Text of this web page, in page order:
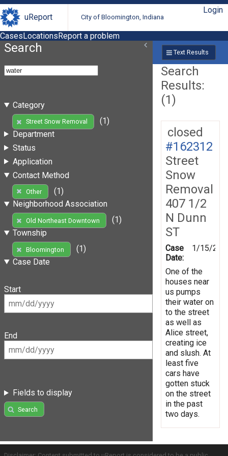
uReport City of Bloomington, Indiana
Login
CasesLocationsReport a problem
Search
Category
Street Snow Removal
(1)
Department
Status
Application
Contact Method
Other
(1)
Neighborhood Association
Old Northeast Downtown
(1)
Township
Bloomington
(1)
Case Date
Start
End
Fields to display
Search
Text Results
Search
Results:
(1)
closed
#162312
Street
Snow
Removal
407 1/2
N Dunn
ST
Case
Date:
1/15/
One of the
houses near
us pumps
their water on
to the street
as well as
Alice street,
creating ice
and slush. At
least five
cars have
gotten stuck
on the street
in the past
two days.